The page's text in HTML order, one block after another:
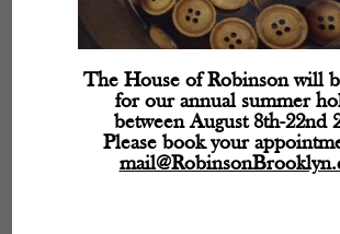
The House of Robinson will
for our annual summer
between August 8th-22nd
Please book your